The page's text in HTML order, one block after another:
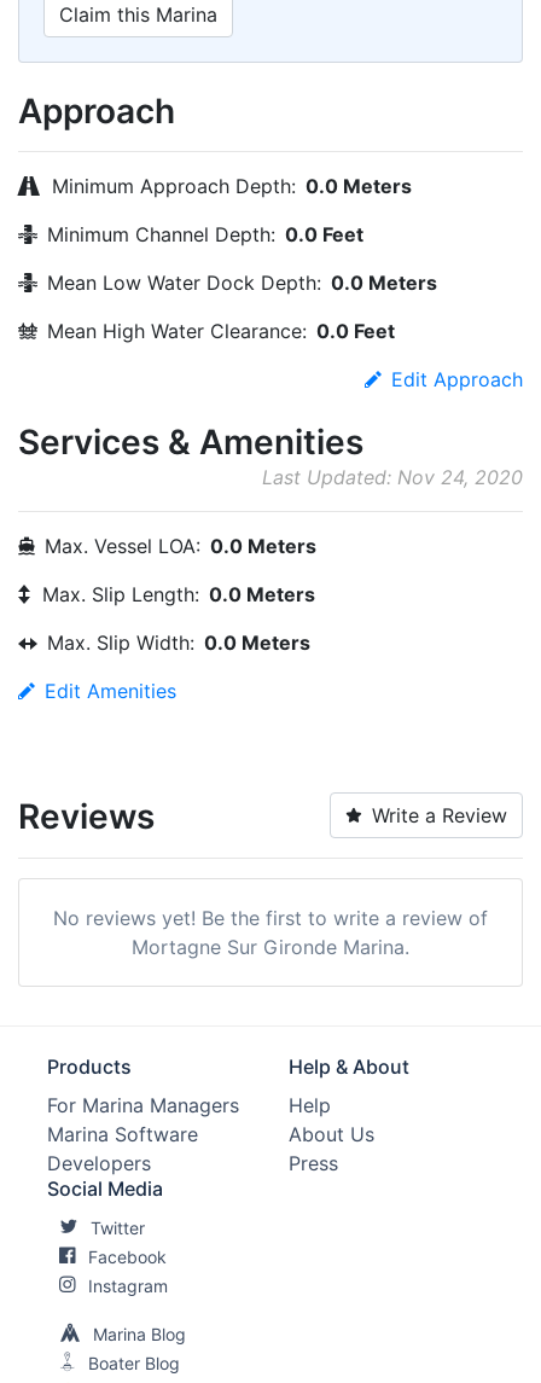
Claim this Marina
Approach
Minimum Approach Depth: 0.0 Meters
Minimum Channel Depth: 0.0 Feet
Mean Low Water Dock Depth: 0.0 Meters
Mean High Water Clearance: 0.0 Feet
Edit Approach
Services & Amenities
Last Updated: Nov 24, 2020
Max. Vessel LOA: 0.0 Meters
Max. Slip Length: 0.0 Meters
Max. Slip Width: 0.0 Meters
Edit Amenities
Reviews Write a Review
No reviews yet! Be the first to write a review of
Mortagne Sur Gironde Marina.
Products
For Marina Managers
Marina Software
Developers
Help & About
Help
About Us
Press
Social Media
Twitter
Facebook
Instagram
Marina Blog
Boater Blog